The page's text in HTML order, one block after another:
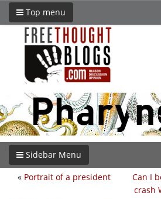
Top menu
Sidebar Menu
Can I
crash
« Portrait of a president